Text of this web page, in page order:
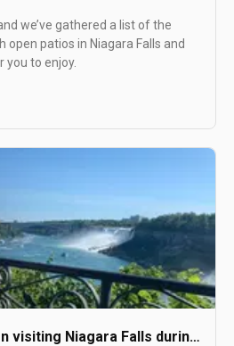
we’ve gathered a list of the
patios in Niagara Falls and
you to enjoy.
visiting Niagara Falls during